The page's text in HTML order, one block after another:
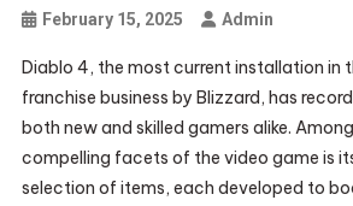
February 15, 2025 Admin
Diablo 4, the most current installation in
franchise business by Blizzard, has
both new and skilled gamers alike.
compelling facets of the video game is
selection of items, each developed to